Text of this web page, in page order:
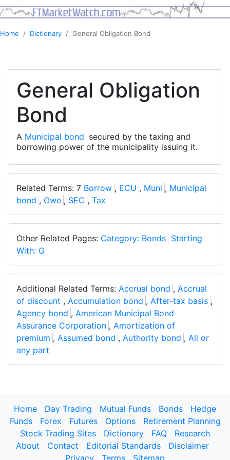
Home Dictionary General Obligation Bond
General Obligation
Bond
A Municipal bond secured by the taxing and
borrowing power of the municipality issuing it.
Related Terms: 7 Borrow , ECU , Muni , Municipal
bond , Owe , SEC , Tax
Other Related Pages: Category: Bonds Starting
With: G
Additional Related Terms: Accrual bond , Accrual
of discount , Accumulation bond , After-tax basis ,
Agency bond , American Municipal Bond
Assurance Corporation , Amortization of
premium , Assumed bond , Authority bond , All or
any part
Home Day Trading Mutual Funds Bonds
Hedge
Funds
Forex Futures Options
Retirement Planning
Stock Trading Sites
Dictionary FAQ
Research
About
Contact Editorial Standards
Disclaimer